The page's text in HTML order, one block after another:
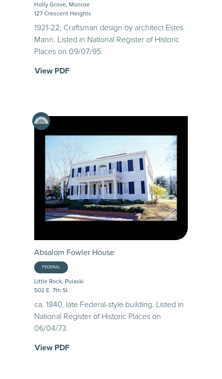
Holly Grove, Monroe
127 Crescent Heights
1921-22, Craftsman design by architect Estes
Mann. Listed in National Register of Historic
Places on 09/07/95.
View PDF
Absalom Fowler House
FEDERAL
Little Rock, Pulaski
502 E. 7th St.
ca. 1840, late Federal-style building. Listed in
National Register of Historic Places on
06/04/73.
View PDF